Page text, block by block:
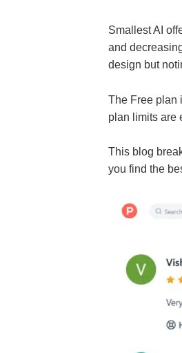
Smallest AI
and
design but
The Free plan
plan limits are
This blog
you find the